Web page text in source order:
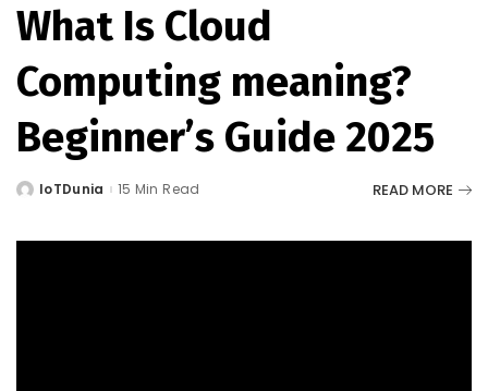
What Is Cloud
Computing meaning?
Beginner’s Guide 2025
PostedIoTDunia 15 Min Read READ MORE